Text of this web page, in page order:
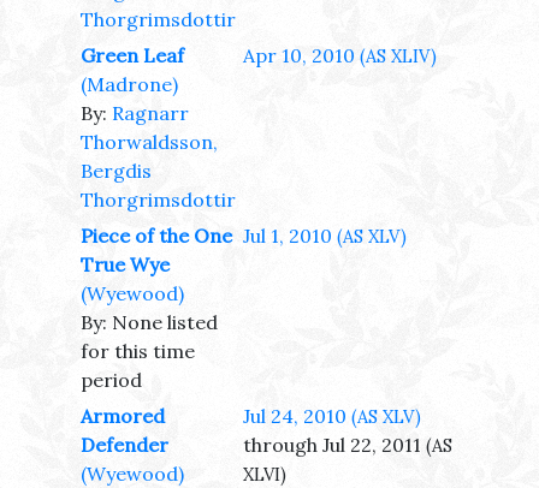
Thorgrimsdottir
Green Leaf
(Madrone)
By: Ragnarr
Thorwaldsson,
Bergdis
Thorgrimsdottir
Apr 10, 2010 (AS XLIV)
Piece of the One
True Wye
(Wyewood)
By: None listed
for this time
period
Jul 1, 2010 (AS XLV)
Armored
Defender
(Wyewood)
Jul 24, 2010 (AS XLV)
through Jul 22, 2011 (AS
XLVI)